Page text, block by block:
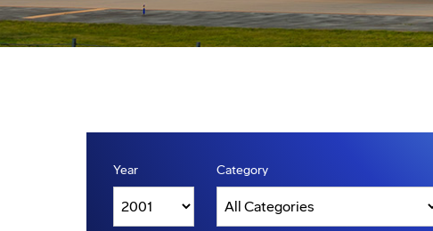
Year Category